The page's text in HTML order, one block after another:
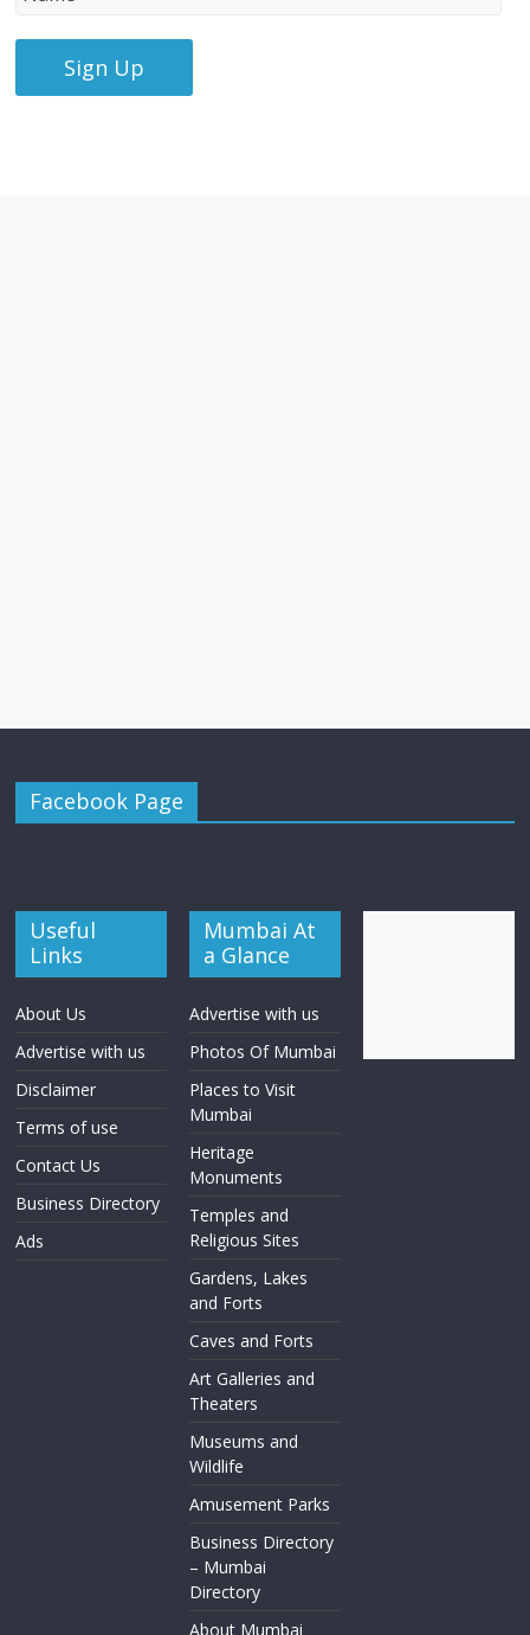
Facebook Page
Useful
Links
About Us
Advertise with us
Disclaimer
Terms of use
Contact Us
Business Directory
Ads
Mumbai At
a Glance
Advertise with us
Photos Of Mumbai
Places to Visit
Mumbai
Heritage
Monuments
Temples and
Religious Sites
Gardens, Lakes
and Forts
Caves and Forts
Art Galleries and
Theaters
Museums and
Wildlife
Amusement Parks
Business Directory
– Mumbai
Directory
About Mumbai